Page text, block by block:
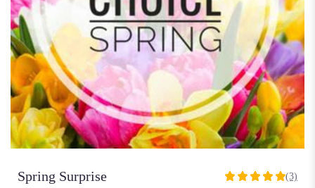
Spring Surprise
5
(3)